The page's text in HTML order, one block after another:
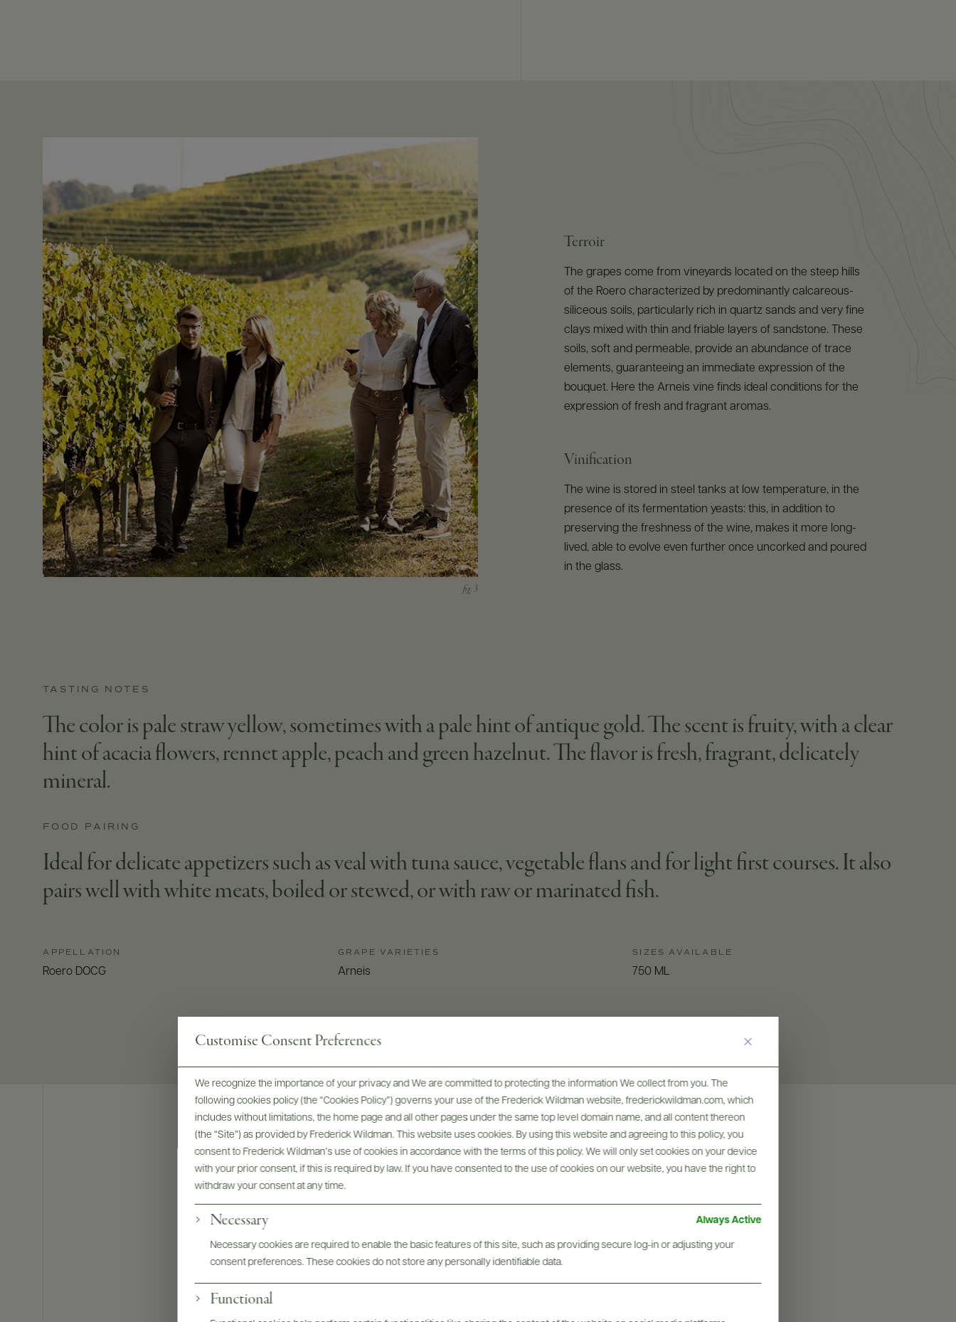
Customise Consent Preferences
We recognize the importance of your privacy and We are committed to protecting the information We collect from you. The
following cookies policy (the “Cookies Policy”) governs your use of the Frederick Wildman website, frederickwildman.com, which
includes without limitations, the home page and all other pages under the same top level domain name, and all content thereon
(the “Site”) as provided by Frederick Wildman. This website uses cookies. By using this website and agreeing to this policy, you
consent to Frederick Wildman’s use of cookies in accordance with the terms of this policy. We will only set cookies on your device
with your prior consent, if this is required by law. If you have consented to the use of cookies on our website, you have the right to
withdraw your consent at any time.
Necessary Always Active
Necessary cookies are required to enable the basic features of this site, such as providing secure log-in or adjusting your
consent preferences. These cookies do not store any personally identifiable data.
Functional
Terroir
The grapes come from vineyards located on the steep hills
of the Roero characterized by predominantly calcareous-
siliceous soils, particularly rich in quartz sands and very fine
clays mixed with thin and friable layers of sandstone. These
soils, soft and permeable, provide an abundance of trace
elements, guaranteeing an immediate expression of the
bouquet. Here the Arneis vine finds ideal conditions for the
expression of fresh and fragrant aromas.
Vinification
The wine is stored in steel tanks at low temperature, in the
presence of its fermentation yeasts: this, in addition to
preserving the freshness of the wine, makes it more long-
lived, able to evolve even further once uncorked and poured
in the glass.
TASTING NOTES
The color is pale straw yellow, sometimes with a pale hint of antique gold. The scent is fruity, with a clear
hint of acacia flowers, rennet apple, peach and green hazelnut. The flavor is fresh, fragrant, delicately
mineral.
FOOD PAIRING
Ideal for delicate appetizers such as veal with tuna sauce, vegetable flans and for light first courses. It also
pairs well with white meats, boiled or stewed, or with raw or marinated fish.
APPELLATION
Roero DOCG
GRAPE VARIETIES
Arneis
SIZES AVAILABLE
750 ML
Digital Assets